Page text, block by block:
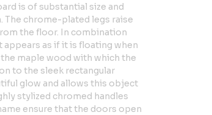
is of substantial size and
The chrome-plated legs raise
the floor. In combination
as if it is floating when
maple wood with which the
to the sleek rectangular
glow and allows this object
stylized chromed handles
ensure that the doors open